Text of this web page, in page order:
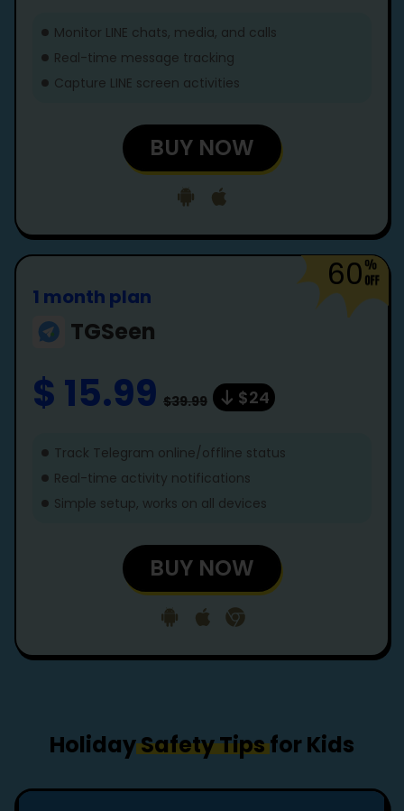
Monitor LINE chats, media, and calls
Real-time message tracking
Capture LINE screen activities
BUY NOW
60
1 month plan
TGSeen
$ 15.99 $39.99 $24
Track Telegram online/offline status
Real-time activity notifications
Simple setup, works on all devices
BUY NOW
HolidaySafety Tipsfor Kids